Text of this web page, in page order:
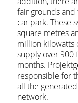
fair grounds
car park. These
square metres
million kilowatts
supply over 900
months.
responsible for
all the
network.